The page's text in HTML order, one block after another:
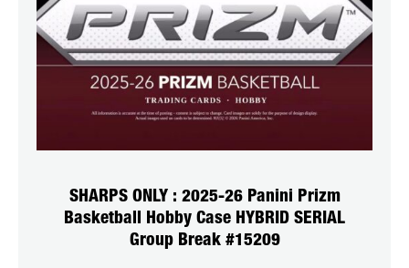
SHARPS ONLY : 2025-26 Panini Prizm
Basketball Hobby Case HYBRID SERIAL
Group Break #15209